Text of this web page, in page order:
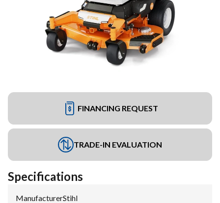
FINANCING REQUEST
TRADE-IN EVALUATION
Specifications
Manufacturer:Stihl